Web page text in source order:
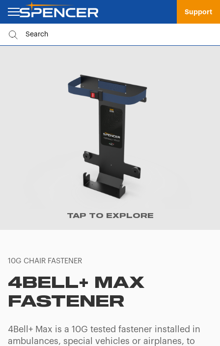
Support
TAP TO EXPLORE
10G CHAIR FASTENER
4BELL+ MAX
FASTENER
4Bell+ Max is a 10G tested fastener installed in
ambulances, special vehicles or airplanes, to